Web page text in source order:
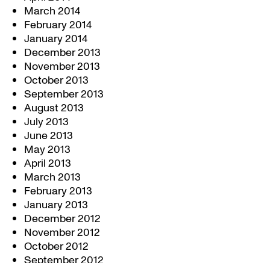
March 2014
February 2014
January 2014
December 2013
November 2013
October 2013
September 2013
August 2013
July 2013
June 2013
May 2013
April 2013
March 2013
February 2013
January 2013
December 2012
November 2012
October 2012